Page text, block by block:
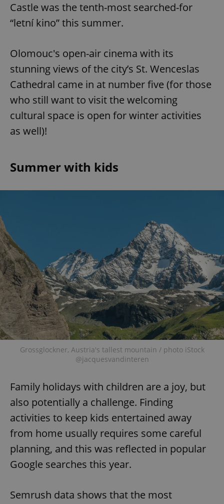
Castle was the tenth-most searched-for
“letní kino” this summer.
Olomouc's open-air cinema with its
stunning views of the city’s St. Wenceslas
Cathedral came in at number five (for those
who still want to visit the welcoming
cultural space is open for winter activities
as well)!
Summer with kids
Grossglockner, Austria's tallest mountain / photo iStock
@jacquesvandinteren
Family holidays with children are a joy, but
also potentially a challenge. Finding
activities to keep kids entertained away
from home usually requires some careful
planning, and this was reflected in popular
Google searches this year.
Semrush data shows that the most